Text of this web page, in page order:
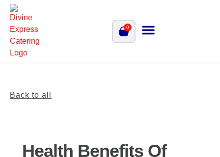
0
Back to all
Health Benefits Of